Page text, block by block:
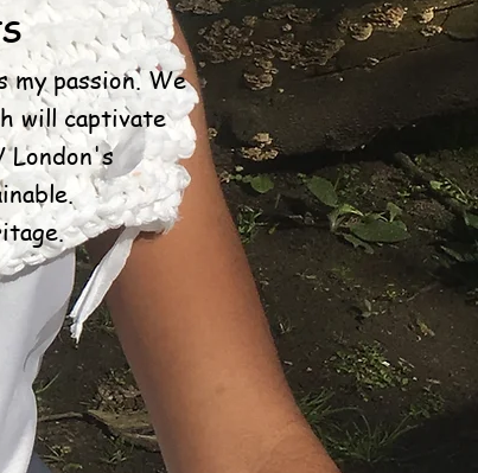
my passion. We
will captivate
London's